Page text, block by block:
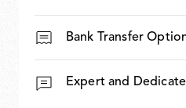
Bank Transfer
Expert and